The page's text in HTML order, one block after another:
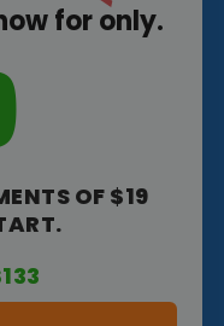
for only.
OF $19